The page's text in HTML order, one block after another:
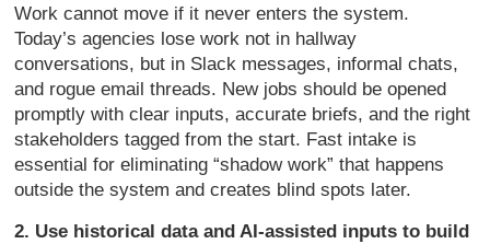
Work cannot move if it never enters the system.
Today’s agencies lose work not in hallway
conversations, but in Slack messages, informal chats,
and rogue email threads. New jobs should be opened
promptly with clear inputs, accurate briefs, and the right
stakeholders tagged from the start. Fast intake is
essential for eliminating “shadow work” that happens
outside the system and creates blind spots later.
2. Use historical data and AI-assisted inputs to build